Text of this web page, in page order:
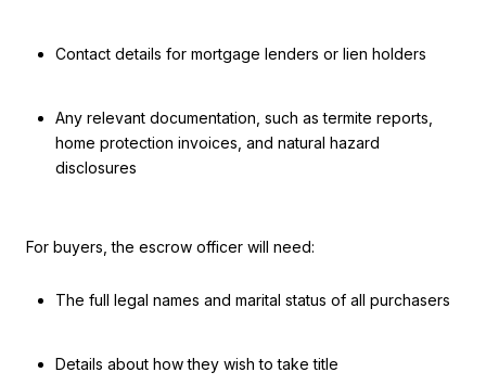
Contact details for mortgage lenders or lien holders
Any relevant documentation, such as termite reports,
home protection invoices, and natural hazard
disclosures
For buyers, the escrow officer will need:
The full legal names and marital status of all purchasers
Details about how they wish to take title